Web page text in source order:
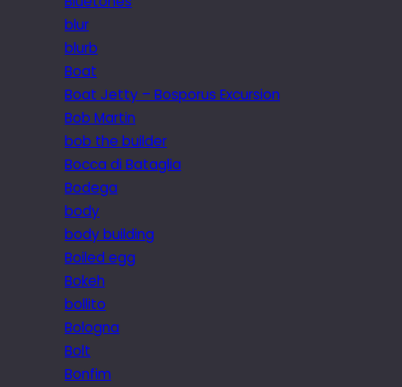
blur
blurb
Boat
Boat Jetty – Bosporus Excursion
Bob Martin
bob the builder
Bocca di Bataglia
Bodega
body
body building
Boiled egg
Bokeh
bollito
Bologna
Bolt
Bonfim